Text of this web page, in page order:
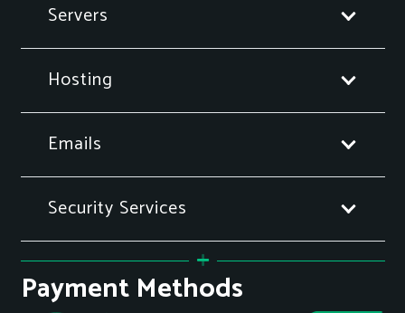
Servers
Hosting
Emails
Security Services
Payment Methods